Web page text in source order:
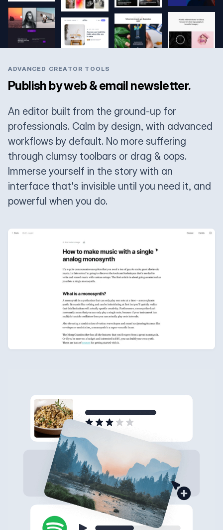
ADVANCED CREATOR TOOLS
Publish by web & email newsletter.
An editor built from the ground-up for
professionals. Calm by design, with advanced
workflows by default. No more suffering
through clumsy toolbars or drag & oops.
Immerse yourself in the story with an
interface that's invisible until you need it, and
powerful when you do.